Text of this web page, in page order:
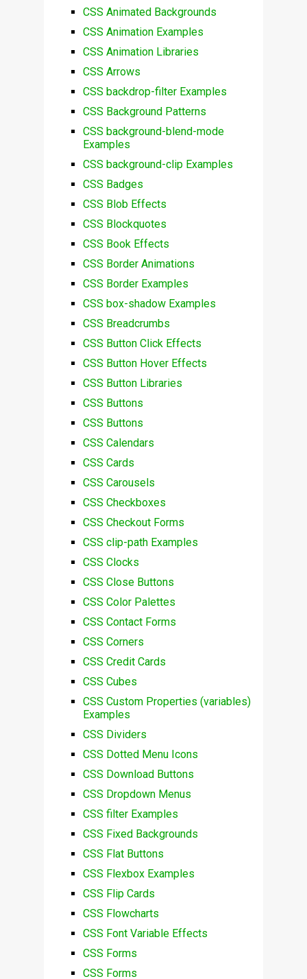
CSS Animated Backgrounds
CSS Animation Examples
CSS Animation Libraries
CSS Arrows
CSS backdrop-filter Examples
CSS Background Patterns
CSS background-blend-mode
Examples
CSS background-clip Examples
CSS Badges
CSS Blob Effects
CSS Blockquotes
CSS Book Effects
CSS Border Animations
CSS Border Examples
CSS box-shadow Examples
CSS Breadcrumbs
CSS Button Click Effects
CSS Button Hover Effects
CSS Button Libraries
CSS Buttons
CSS Buttons
CSS Calendars
CSS Cards
CSS Carousels
CSS Checkboxes
CSS Checkout Forms
CSS clip-path Examples
CSS Clocks
CSS Close Buttons
CSS Color Palettes
CSS Contact Forms
CSS Corners
CSS Credit Cards
CSS Cubes
CSS Custom Properties (variables)
Examples
CSS Dividers
CSS Dotted Menu Icons
CSS Download Buttons
CSS Dropdown Menus
CSS filter Examples
CSS Fixed Backgrounds
CSS Flat Buttons
CSS Flexbox Examples
CSS Flip Cards
CSS Flowcharts
CSS Font Variable Effects
CSS Forms
CSS Forms